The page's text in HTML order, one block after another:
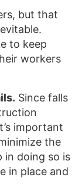
but that
to keep
workers
Since falls
important
the
in doing so is
in place and